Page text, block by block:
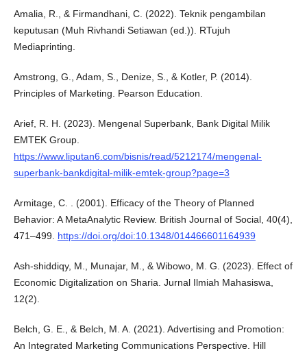
Amalia, R., & Firmandhani, C. (2022). Teknik pengambilan
keputusan (Muh Rivhandi Setiawan (ed.)). RTujuh
Mediaprinting.
Amstrong, G., Adam, S., Denize, S., & Kotler, P. (2014).
Principles of Marketing. Pearson Education.
Arief, R. H. (2023). Mengenal Superbank, Bank Digital Milik
EMTEK Group.
https://www.liputan6.com/bisnis/read/5212174/mengenal-
superbank-bankdigital-milik-emtek-group?page=3
Armitage, C. . (2001). Efficacy of the Theory of Planned
Behavior: A MetaAnalytic Review. British Journal of Social, 40(4),
471–499. https://doi.org/doi:10.1348/014466601164939
Ash-shiddiqy, M., Munajar, M., & Wibowo, M. G. (2023). Effect of
Economic Digitalization on Sharia. Jurnal Ilmiah Mahasiswa,
12(2).
Belch, G. E., & Belch, M. A. (2021). Advertising and Promotion:
An Integrated Marketing Communications Perspective. Hill